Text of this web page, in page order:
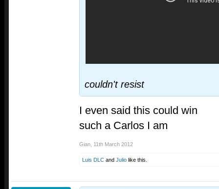
couldn't resist
I even said this could win
such a Carlos I am
Gian 11th March 2012
Luis DLC and Julio like this.